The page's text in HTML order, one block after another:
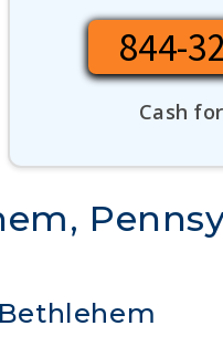
844-
Cash